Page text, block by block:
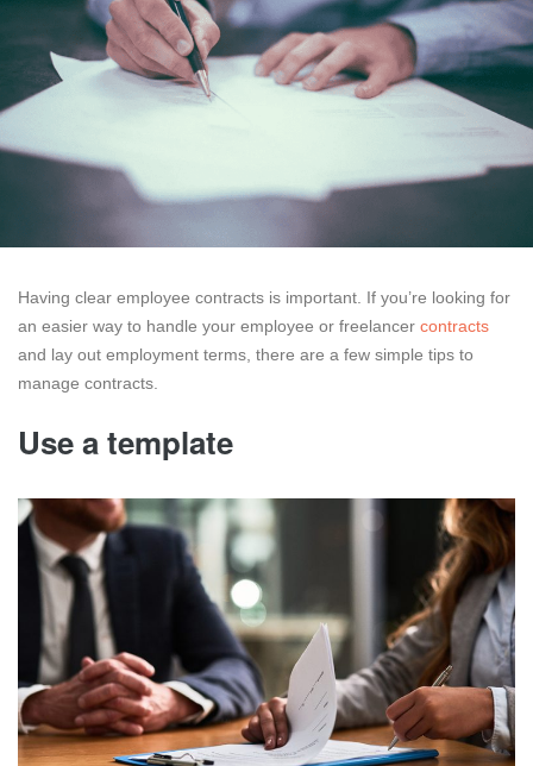
Having clear employee contracts is important. If you’re looking for
an easier way to handle your employee or freelancer contracts
and lay out employment terms, there are a few simple tips to
manage contracts.
Use a template